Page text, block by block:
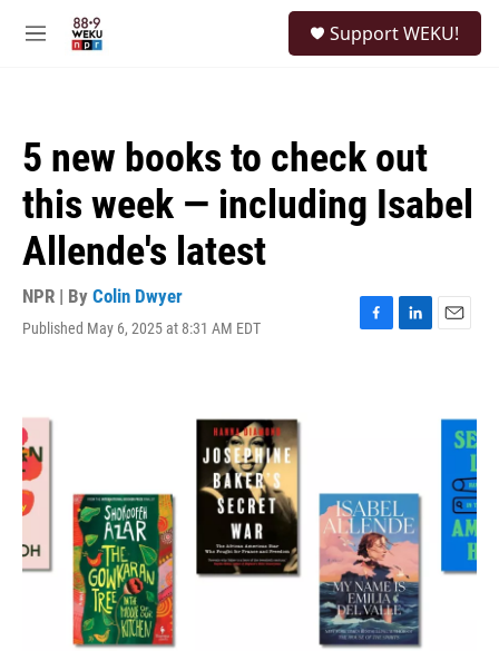
M
Support WEKU!
5 new books to check out
this week — including Isabel
Allende's latest
NPR | By Colin Dwyer
Published May 6, 2025 at 8:31 AM EDT
F
L
E